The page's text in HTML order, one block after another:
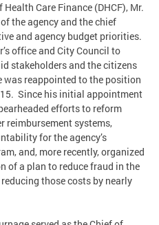
Care Finance (DHCF), Mr.
the agency and the chief
and agency budget priorities.
office and City Council to
stakeholders and the citizens
reappointed to the position
Since his initial appointment
efforts to reform
reimbursement systems,
for the agency’s
and, more recently, organized
of a plan to reduce fraud in the
those costs by nearly